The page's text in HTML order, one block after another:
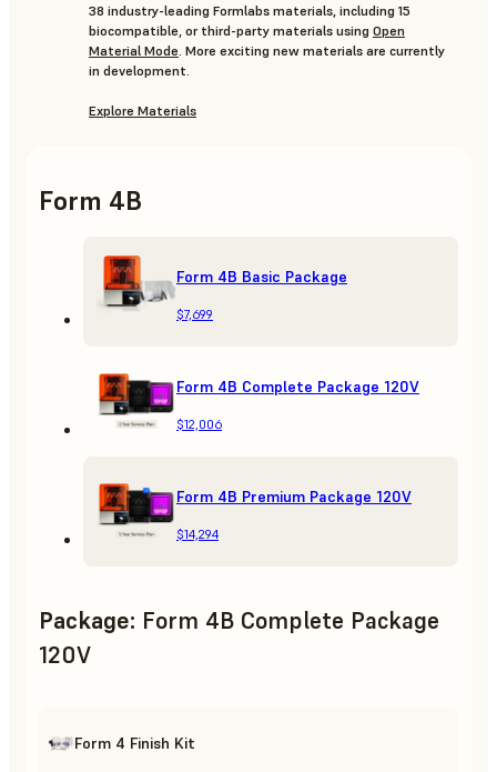
38 industry-leading Formlabs materials, including 15
biocompatible, or third-party materials using Open
Material Mode. More exciting new materials are currently
in development.
Explore Materials
Form 4B
Form 4B Basic Package
$7,699
Form 4B Complete Package 120V
$12,006
Form 4B Premium Package 120V
$14,294
Package: Form 4B Complete Package
120V
Form 4 Finish Kit